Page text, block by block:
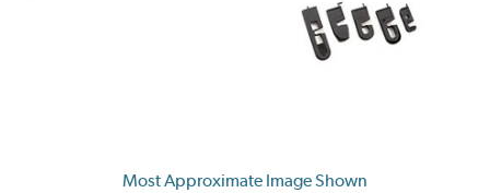
Most Approximate Image Shown